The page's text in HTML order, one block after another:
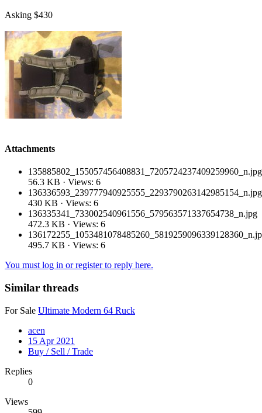
Asking $430
Attachments
135885802_155057456408831_7205724237409259960_n.jpg
56.3 KB · Views: 6
136336593_239777940925555_2293790263142985154_n.jpg
430 KB · Views: 6
136335341_733002540961556_579563571337654738_n.jpg
472.3 KB · Views: 6
495.7 KB · Views: 6
You must log in or register to reply here.
Similar threads
For Sale Ultimate Modern 64 Ruck
acen
15 Apr 2021
Buy / Sell / Trade
Replies
0
Views